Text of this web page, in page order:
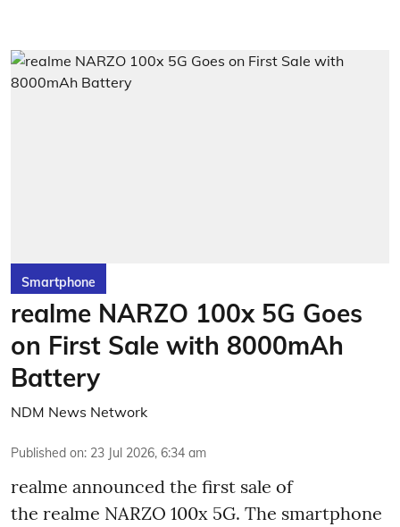
Smartphone
realme NARZO 100x 5G Goes
on First Sale with 8000mAh
Battery
NDM News Network
Published on: 23 Jul 2026, 6:34 am
realme announced the first sale of
the realme NARZO 100x 5G. The smartphone